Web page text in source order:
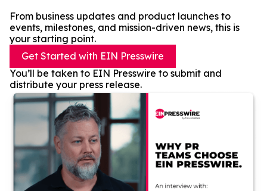
From business updates and product launches to
events, milestones, and mission-driven news, this is
your starting point.
Get Started with EIN Presswire
You’ll be taken to EIN Presswire to submit and
distribute your press release.